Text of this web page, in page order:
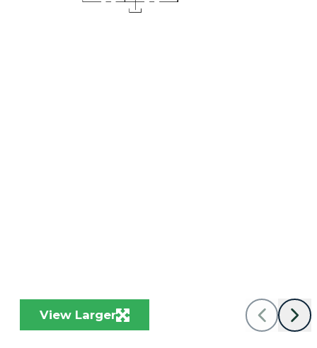
View Larger